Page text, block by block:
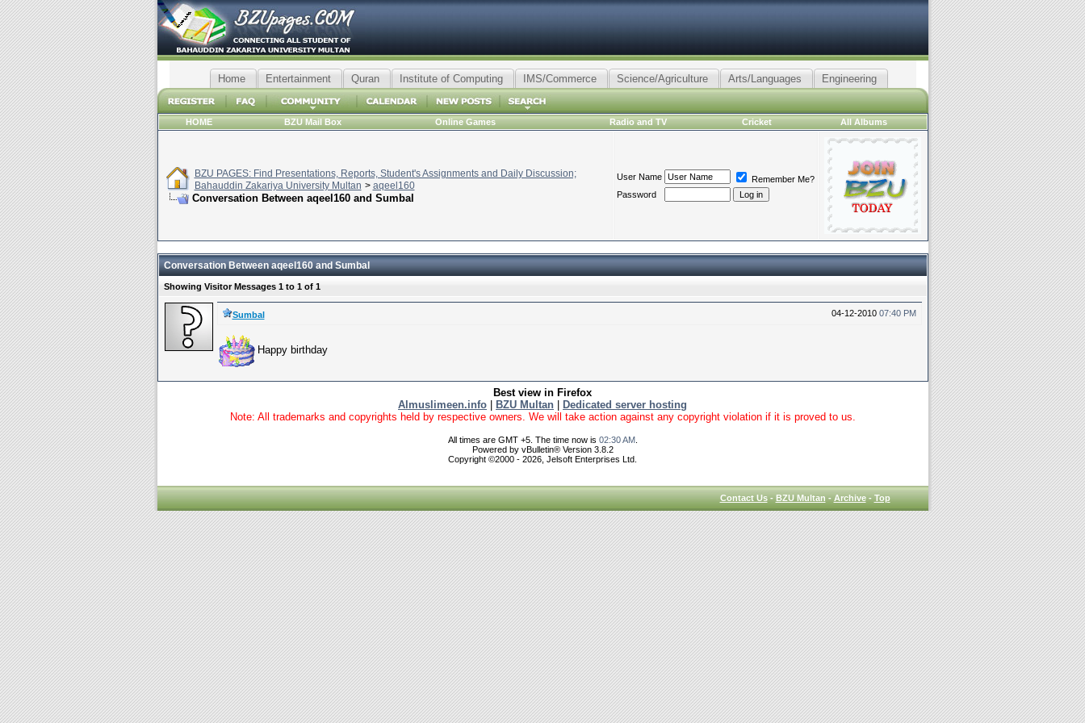
Home Entertainment Quran Institute of Computing IMS/Commerce Science/Agriculture Arts/Languages Engineering
HOME BZU Mail Box Online Games Radio and TV Cricket All Albums
BZU PAGES: Find Presentations, Reports, Student's Assignments and Daily Discussion;
Bahauddin Zakariya University Multan > aqeel160
Conversation Between aqeel160 and Sumbal
User Name
Remember Me?
Password
Conversation Between aqeel160 and Sumbal
Showing Visitor Messages 1 to 1of 1
04-12-2010 07:40 PM
Sumbal
Happy birthday
Best view in Firefox
Almuslimeen.info
BZU Multan
Dedicated server hosting
Note: All trademarks and copyrights held by respective owners. We will take action against any copyright violation if it is proved to us.
All times are GMT +5. The time now is 02:30 AM.
Powered by vBulletin® Version 3.8.2
Copyright ©2000 - 2026, Jelsoft Enterprises Ltd.
Contact Us-BZU Multan-Archive-Top